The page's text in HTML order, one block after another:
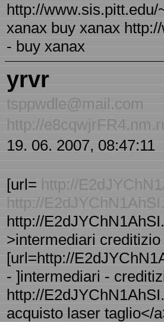
http://
xanax buy xanax
- buy xanax
yrvr
tsppwdle@mail.com
http://
19. 06. 2007, 08:47:11
[url= http://
http://
http://
>intermediari
[url=http://
- ]intermediari -
http://
acquisto laser taglio</